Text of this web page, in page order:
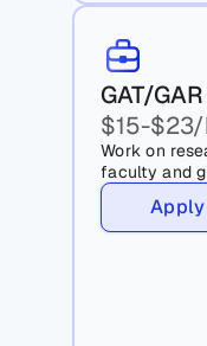
GAT/GAR
$15-
Work on
faculty and